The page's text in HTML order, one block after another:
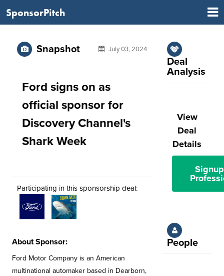
SponsorPitch
Snapshot July 03, 2024
Ford signs on as
official sponsor for
Discovery Channel's
Shark Week
Participating in this sponsorship deal:
About Sponsor:
Ford Motor Company is an American
multinational automaker based in Dearborn,
Deal
Analysis
View
Deal
Details
People